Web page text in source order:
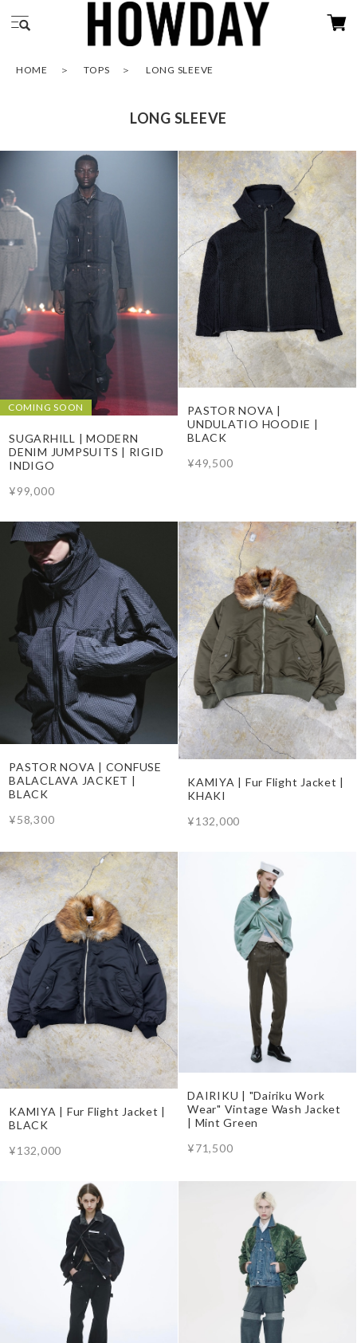
HOME TOPS LONG SLEEVE
LONG SLEEVE
COMING SOON
SUGARHILL | MODERN
DENIM JUMPSUITS | RIGID
INDIGO
¥99,000
PASTOR NOVA |
UNDULATIO HOODIE |
BLACK
¥49,500
PASTOR NOVA | CONFUSE
BALACLAVA JACKET |
BLACK
¥58,300
KAMIYA | Fur Flight Jacket |
KHAKI
¥132,000
KAMIYA | Fur Flight Jacket |
BLACK
¥132,000
DAIRIKU | "Dairiku Work
Wear" Vintage Wash Jacket
| Mint Green
¥71,500